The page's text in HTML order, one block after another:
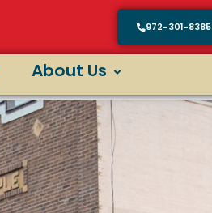
972-301-8385
About Us